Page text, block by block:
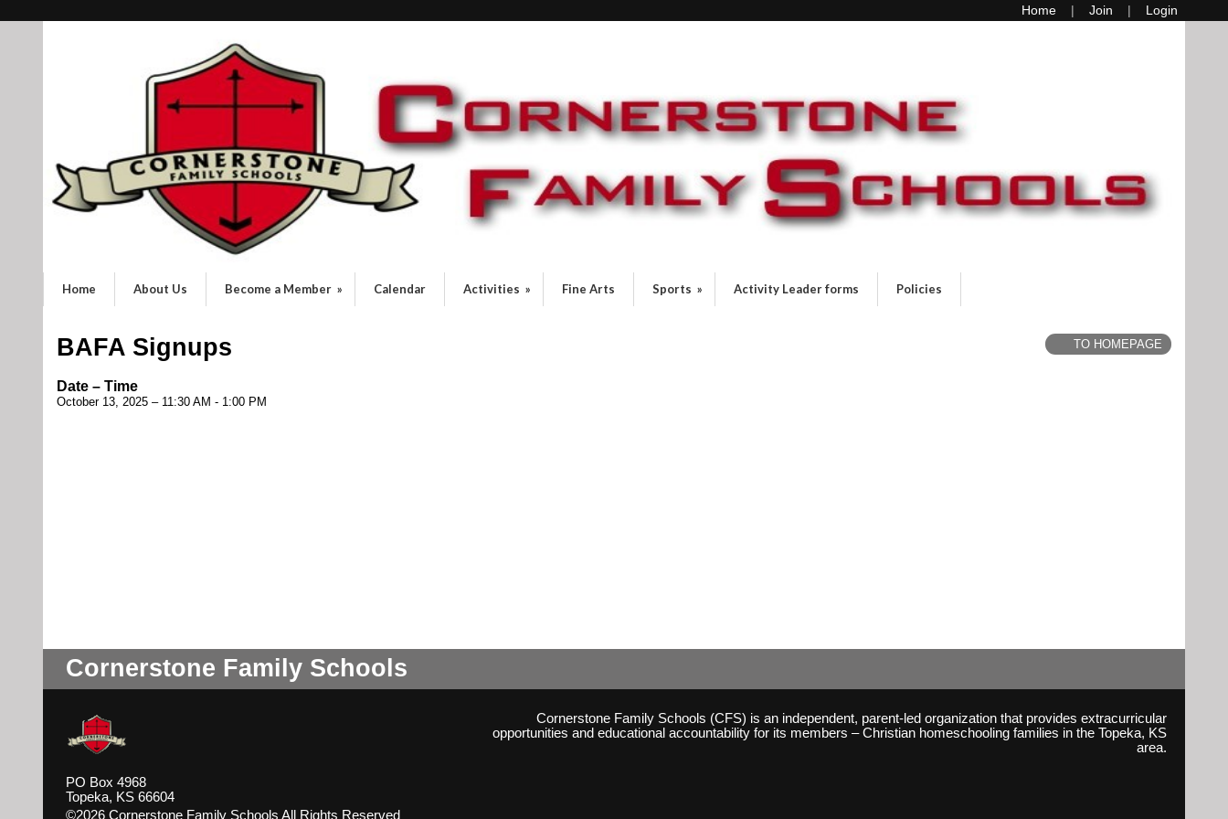
Home Join Login
Home About Us Become a Member » Calendar Activities » Fine Arts Sports » Activity Leader forms Policies
BAFA Signups TO HOMEPAGE
Date – Time
October 13, 2025 – 11:30 AM - 1:00 PM
Cornerstone Family Schools
PO Box 4968
Topeka, KS 66604
©2026 Cornerstone Family Schools All Rights Reserved
Cornerstone Family Schools (CFS) is an independent, parent-led organization that provides extracurricular
opportunities and educational accountability for its members – Christian homeschooling families in the Topeka, KS
area.